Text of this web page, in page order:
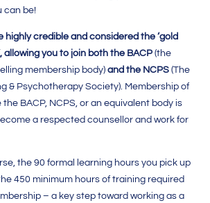
can be!
highly credible and considered the ‘gold
allowing you to join both the BACP (the
membership body) and the NCPS(The
& Psychotherapy Society). Membership of
BACP, NCPS, or an equivalent body is
a respected counsellor and work for
the 90 formal learning hours you pick up
450 minimum hours of training required
– a key step toward working as a